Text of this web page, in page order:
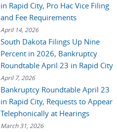
in Rapid City, Pro Hac Vice Filing
and Fee Requirements
April 14, 2026
South Dakota Filings Up Nine
Percent in 2026, Bankruptcy
Roundtable April 23 in Rapid City
April 7, 2026
Bankruptcy Roundtable April 23
in Rapid City, Requests to Appear
Telephonically at Hearings
March 31, 2026